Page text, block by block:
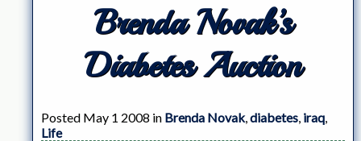
Brenda Novak’s
Diabetes Auction
Posted May 1 2008 in Brenda Novak,diabetes, iraq,
Life